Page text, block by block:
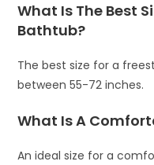
What Is The Best
Bathtub?
The best size for a
between 55-72 inches.
What Is A
An ideal size for a